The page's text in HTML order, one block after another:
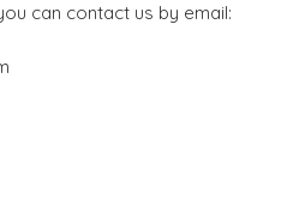
can contact us by email: